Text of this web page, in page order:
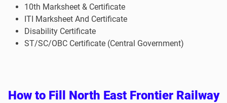
10th Marksheet & Certificate
ITI Marksheet And Certificate
Disability Certificate
ST/SC/OBC Certificate (Central Government)
How to Fill North East Frontier Railway